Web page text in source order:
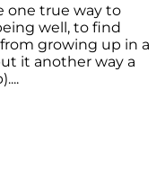
one true way to
well, to find
growing up in a
it another way a